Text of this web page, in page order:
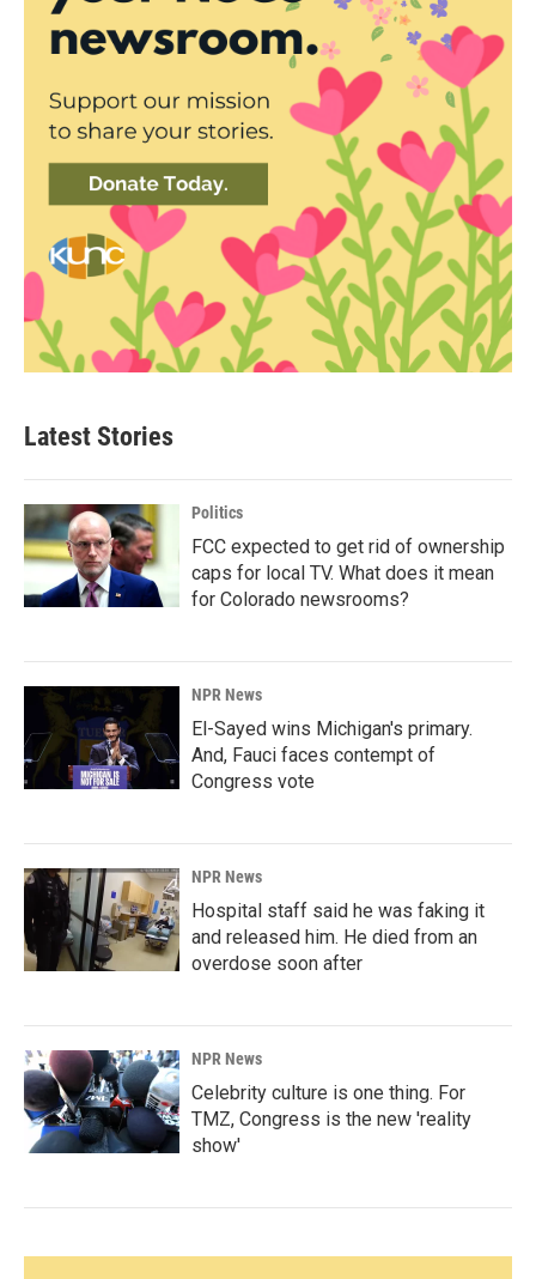
Latest Stories
Politics
FCC expected to get rid of ownership
caps for local TV. What does it mean
for Colorado newsrooms?
NPR News
El-Sayed wins Michigan's primary.
And, Fauci faces contempt of
Congress vote
NPR News
Hospital staff said he was faking it
and released him. He died from an
overdose soon after
NPR News
Celebrity culture is one thing. For
TMZ, Congress is the new 'reality
show'